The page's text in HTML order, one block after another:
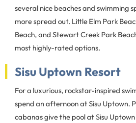
several nice beaches and swimming
more spread out. Little Elm Park
Beach, and Stewart Creek Park
most highly-rated options.
Sisu Uptown Resort
For a luxurious, rockstar-inspired
spend an afternoon at Sisu Uptown.
cabanas give the pool at Sisu